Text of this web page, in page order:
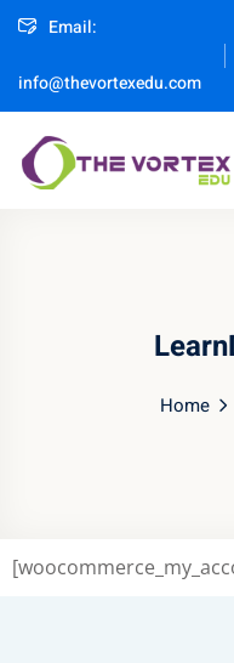
Email:
info@thevortexedu.com
Home
Don’t have